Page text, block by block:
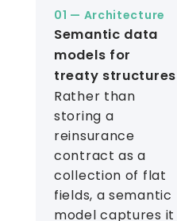
01 — Architecture
Semantic data
models for
treaty structures
Rather than
storing a
reinsurance
contract as a
collection of flat
fields, a semantic
model captures it